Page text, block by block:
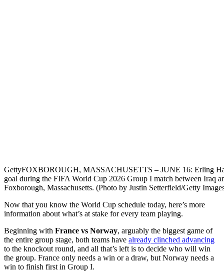
GettyFOXBOROUGH, MASSACHUSETTS – JUNE 16: Erling
goal during the FIFA World Cup 2026 Group I match between Iraq
Foxborough, Massachusetts. (Photo by Justin Setterfield/Getty
Now that you know the World Cup schedule today, here’s more
information about what’s at stake for every team playing.
Beginning with France vs Norway, arguably the biggest game of
the entire group stage, both teams have already clinched advancing
to the knockout round, and all that’s left is to decide who will win
the group. France only needs a win or a draw, but Norway needs a
win to finish first in Group I.